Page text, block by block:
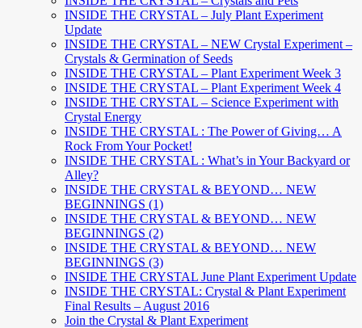
INSIDE THE CRYSTAL – July Plant Experiment
Update
INSIDE THE CRYSTAL – NEW Crystal Experiment –
Crystals & Germination of Seeds
INSIDE THE CRYSTAL – Plant Experiment Week 3
INSIDE THE CRYSTAL – Plant Experiment Week 4
INSIDE THE CRYSTAL – Science Experiment with
Crystal Energy
INSIDE THE CRYSTAL : The Power of Giving… A
Rock From Your Pocket!
INSIDE THE CRYSTAL : What’s in Your Backyard or
Alley?
INSIDE THE CRYSTAL & BEYOND… NEW
BEGINNINGS (1)
INSIDE THE CRYSTAL & BEYOND… NEW
BEGINNINGS (2)
INSIDE THE CRYSTAL & BEYOND… NEW
BEGINNINGS (3)
INSIDE THE CRYSTAL June Plant Experiment Update
INSIDE THE CRYSTAL: Crystal & Plant Experiment
Final Results – August 2016
Join the Crystal & Plant Experiment